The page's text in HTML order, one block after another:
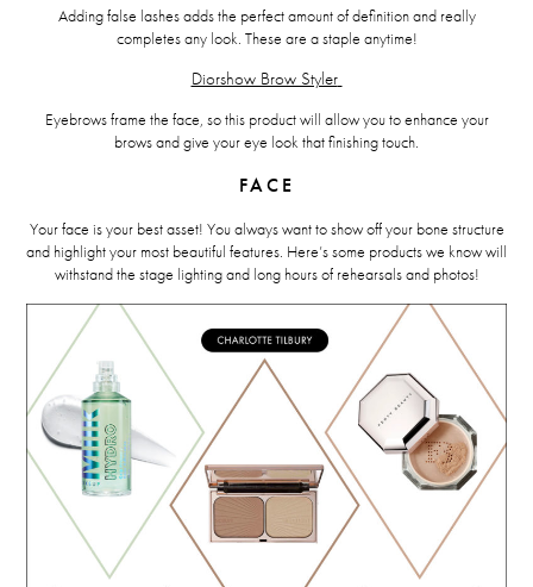
Adding false lashes adds the perfect amount of definition and really
completes any look. These are a staple anytime!
Diorshow Brow Styler
Eyebrows frame the face, so this product will allow you to enhance your
brows and give your eye look that finishing touch.
FACE
Your face is your best asset! You always want to show off your bone structure
and highlight your most beautiful features. Here’s some products we know will
withstand the stage lighting and long hours of rehearsals and photos!